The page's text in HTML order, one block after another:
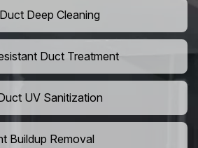
Deep Cleaning
Duct Treatment
UV Sanitization
Buildup Removal